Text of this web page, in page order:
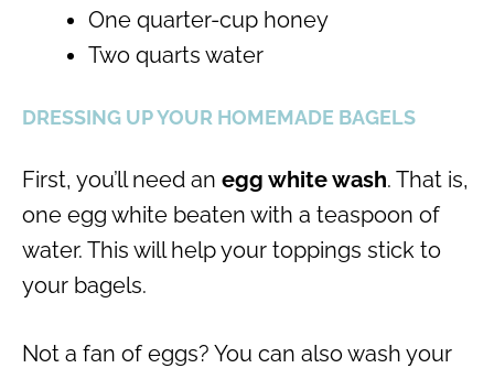
One quarter-cup honey
Two quarts water
DRESSING UP YOUR HOMEMADE BAGELS
First, you’ll need an egg white wash. That is,
one egg white beaten with a teaspoon of
water. This will help your toppings stick to
your bagels.
Not a fan of eggs? You can also wash your